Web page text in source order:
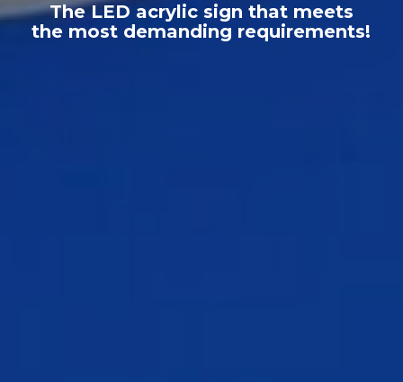
The LED acrylic sign that meets
the most demanding requirements!